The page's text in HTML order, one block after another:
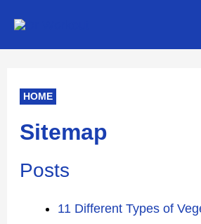
HOME
Sitemap
Posts
11 Different Types of